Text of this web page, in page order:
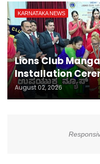
KARNATAKA NEWS
Lions Club
Installation
August 02, 2026